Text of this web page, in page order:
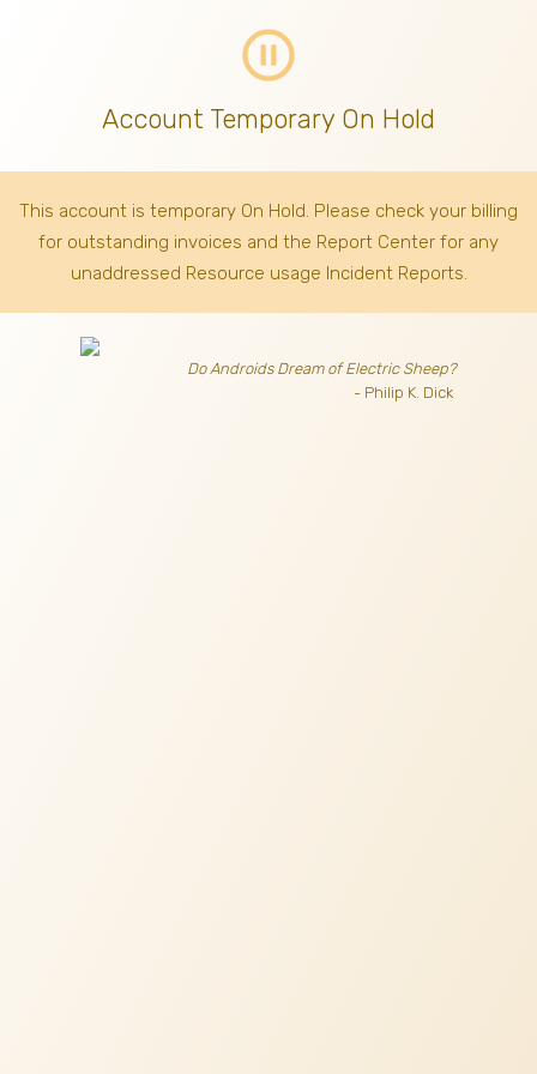
pause_circle_outline
Account Temporary On Hold
This account is temporary On Hold. Please check your billing
for outstanding invoices and the Report Center for any
unaddressed Resource usage Incident Reports.
Do Androids Dream of Electric Sheep?
- Philip K. Dick